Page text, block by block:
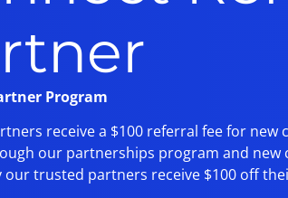
Program
receive a $100 referral fee for new
our partnerships program and new
our trusted partners receive $100 off